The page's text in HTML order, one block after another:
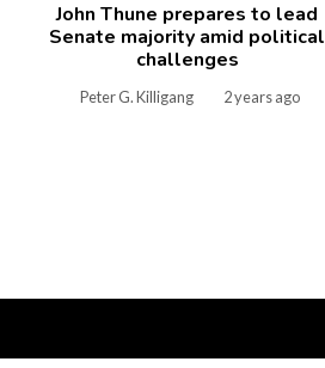
John Thune prepares to lead
Senate majority amid political
challenges
Peter G. Killigang 2 years ago